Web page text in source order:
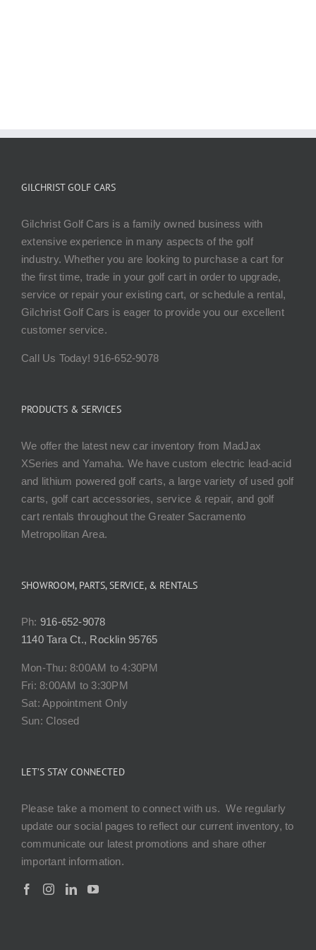
GILCHRIST GOLF CARS
Gilchrist Golf Cars is a family owned business with
extensive experience in many aspects of the golf
industry. Whether you are looking to purchase a cart for
the first time, trade in your golf cart in order to upgrade,
service or repair your existing cart, or schedule a rental,
Gilchrist Golf Cars is eager to provide you our excellent
customer service.
Call Us Today! 916-652-9078
PRODUCTS & SERVICES
We offer the latest new car inventory from MadJax
XSeries and Yamaha. We have custom electric lead-acid
and lithium powered golf carts, a large variety of used golf
carts, golf cart accessories, service & repair, and golf
cart rentals throughout the Greater Sacramento
Metropolitan Area.
SHOWROOM, PARTS, SERVICE, & RENTALS
Ph: 916-652-9078
1140 Tara Ct., Rocklin 95765
Mon-Thu: 8:00AM to 4:30PM
Fri: 8:00AM to 3:30PM
Sat: Appointment Only
Sun: Closed
LET’S STAY CONNECTED
Please take a moment to connect with us. We regularly
update our social pages to reflect our current inventory, to
communicate our latest promotions and share other
important information.